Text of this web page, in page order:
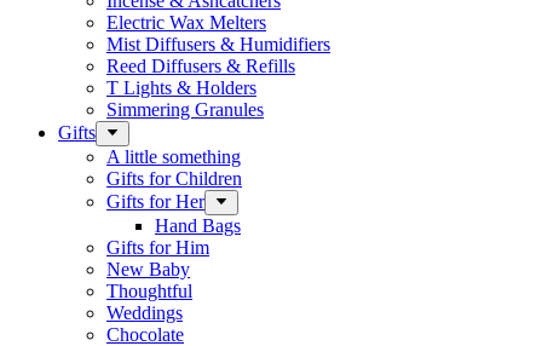
Electric Wax Melters
Mist Diffusers & Humidifiers
Reed Diffusers & Refills
T Lights & Holders
Simmering Granules
Gifts
A little something
Gifts for Children
Gifts for Her
Hand Bags
Gifts for Him
New Baby
Thoughtful
Weddings
Chocolate